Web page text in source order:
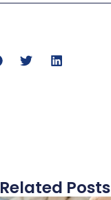
Related Posts